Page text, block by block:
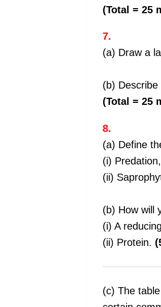
(Total = 25
7.
(a) Draw a
(b)
(Total = 25
8.
(a) Define
(i) Predation,
(ii)
(b) How will
(i) A
(ii) Protein.
(c) The